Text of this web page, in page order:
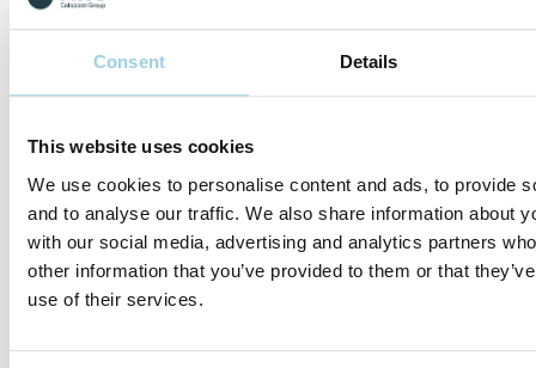
Consent Details
This website uses cookies
We use cookies to personalise content and ads, to provide
and to analyse our traffic. We also share information about
with our social media, advertising and analytics partners
other information that you’ve provided to them or that
use of their services.
Our policies